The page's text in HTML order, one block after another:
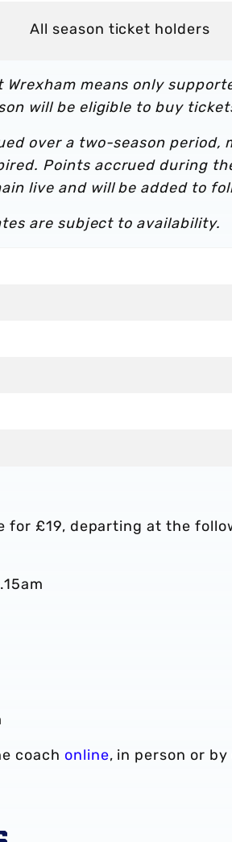
All season ticket holders
Wrexham means only
will be eligible to buy
over a two-season
Points accrued during
live and will be added to
are subject to availability.
for £19, departing at the
coach online, in person or by